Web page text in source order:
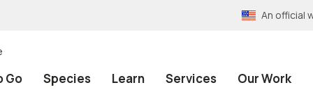
An official
Go Species Learn Services Our Work